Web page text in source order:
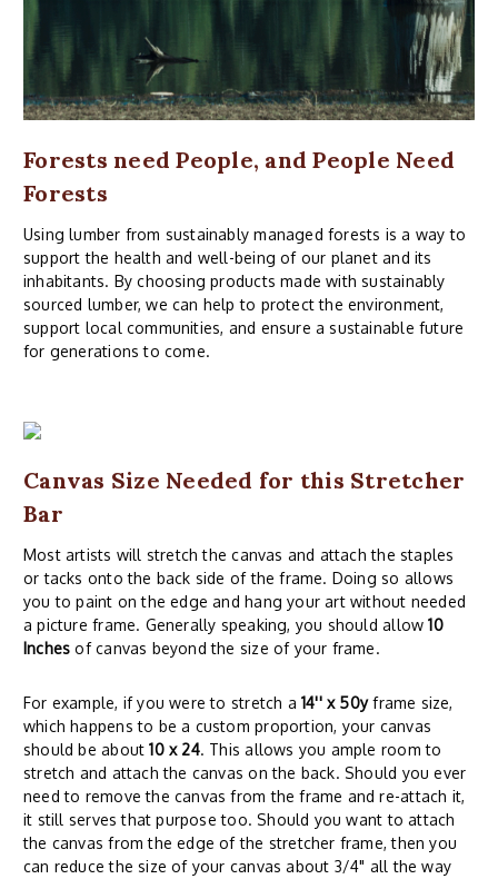
Forests need People, and People Need
Forests
Using lumber from sustainably managed forests is a way to
support the health and well-being of our planet and its
inhabitants. By choosing products made with sustainably
sourced lumber, we can help to protect the environment,
support local communities, and ensure a sustainable future
for generations to come.
Canvas Size Needed for this Stretcher
Bar
Most artists will stretch the canvas and attach the staples
or tacks onto the back side of the frame. Doing so allows
you to paint on the edge and hang your art without needed
a picture frame. Generally speaking, you should allow10
Inches of canvas beyond the size of your frame.
For example, if you were to stretch a 14'' x 50yframe size,
which happens to be a custom proportion, your canvas
should be about10 x 24. This allows you ample room to
stretch and attach the canvas on the back. Should you ever
need to remove the canvas from the frame and re-attach it,
it still serves that purpose too. Should you want to attach
the canvas from the edge of the stretcher frame, then you
can reduce the size of your canvas about 3/4" all the way